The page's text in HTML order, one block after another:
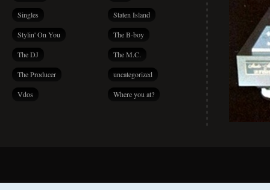
Singles Staten Island
Stylin' On You The B-boy
The DJ The M.C.
The Producer uncategorized
Vdos Where you at?